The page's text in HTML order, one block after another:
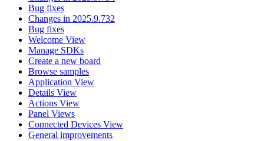
Bug fixes
Changes in 2025.9.732
Bug fixes
Welcome View
Manage SDKs
Create a new board
Browse samples
Application View
Details View
Actions View
Panel Views
Connected Devices View
General improvements